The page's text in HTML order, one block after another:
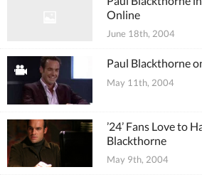
Online
June 18th, 2004
Paul Blackthorne
May 11th, 2004
’24’ Fans Love to
Blackthorne
May 9th, 2004